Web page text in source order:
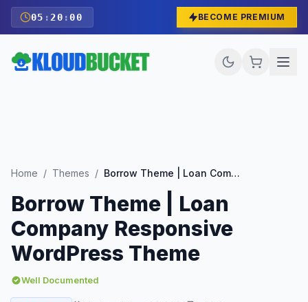
05 : 19 :58 BECOME PREMIUM
Home / Themes / Borrow Theme | Loan Company Responsive WordPress Theme
Borrow Theme | Loan
Company Responsive
WordPress Theme
Well Documented